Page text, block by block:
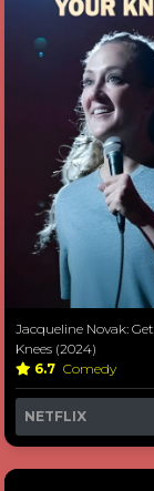
Jacqueline Novak:
Knees (2024)
6.7 Comedy
NETFLIX